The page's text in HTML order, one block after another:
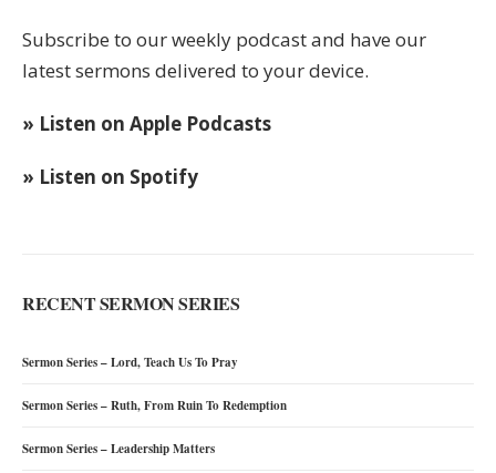
Subscribe to our weekly podcast and have our
latest sermons delivered to your device.
» Listen on Apple Podcasts
» Listen on Spotify
RECENT SERMON SERIES
Sermon Series – Lord, Teach Us To Pray
Sermon Series – Ruth, From Ruin To Redemption
Sermon Series – Leadership Matters